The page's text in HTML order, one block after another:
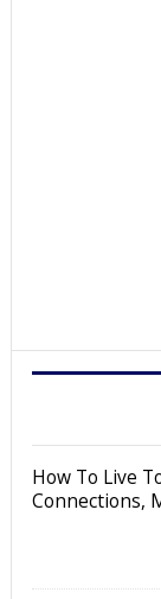
How To Live
Connections,